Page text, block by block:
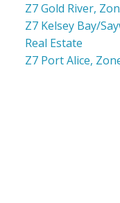
Z7 Gold River,
Z7 Kelsey Bay/
Real Estate
Z7 Port Alice,